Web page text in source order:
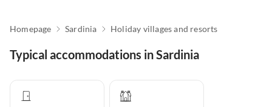
Homepage Sardinia Holiday villages and resorts
Typical accommodations in Sardinia